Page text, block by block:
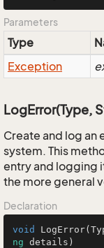
Parameters
Type
Exception
LogError(Type,
Create and log an
system. This
entry and logging
the more general
Declaration
void LogError(
ng details )